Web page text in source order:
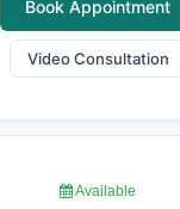
Book Appointment
Video Consultation
Available